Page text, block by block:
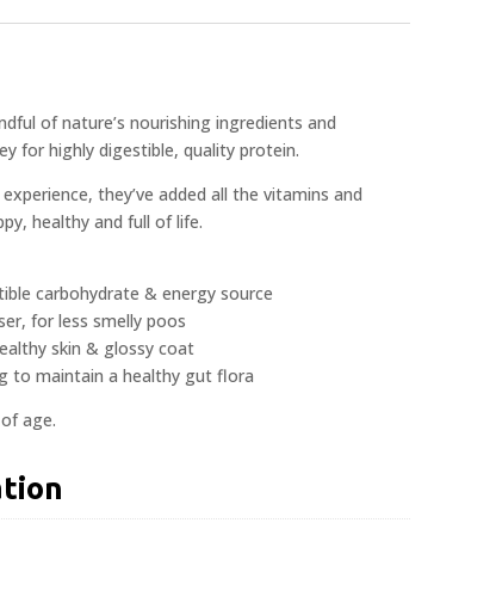
of nature’s nourishing ingredients and
for highly digestible, quality protein.
they’ve added all the vitamins and
healthy and full of life.
carbohydrate & energy source
for less smelly poos
skin & glossy coat
to maintain a healthy gut flora
age.